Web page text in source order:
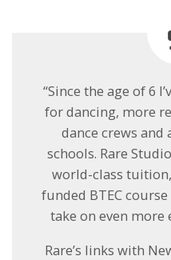
“Since the age of 6
for dancing, more
dance crews
schools. Rare
world-class
funded BTEC
take on even
Rare’s links with